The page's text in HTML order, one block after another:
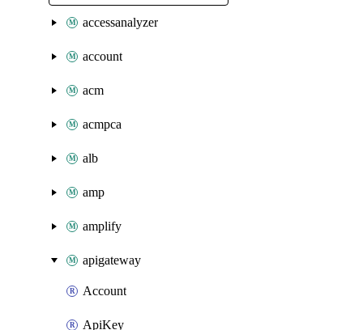
accessanalyzer
account
acm
acmpca
alb
amp
amplify
apigateway
Account
ApiKey